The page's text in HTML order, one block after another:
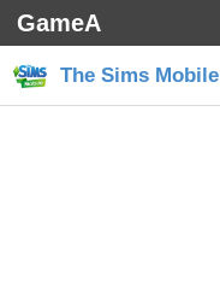
GameA
The Sims Mobile